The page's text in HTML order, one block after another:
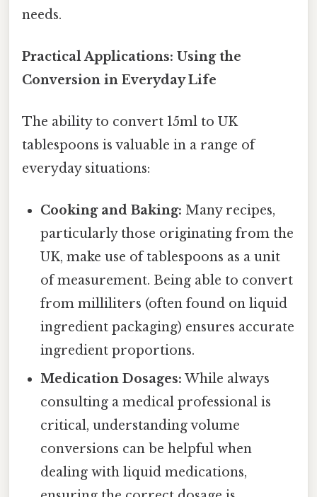
needs.
Practical Applications: Using the
Conversion in Everyday Life
The ability to convert 15ml to UK
tablespoons is valuable in a range of
everyday situations:
Cooking and Baking: Many recipes,
particularly those originating from the
UK, make use of tablespoons as a unit
of measurement. Being able to convert
from milliliters (often found on liquid
ingredient packaging) ensures accurate
ingredient proportions.
Medication Dosages: While always
consulting a medical professional is
critical, understanding volume
conversions can be helpful when
dealing with liquid medications,